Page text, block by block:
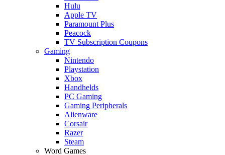
Hulu
Apple TV
Paramount Plus
Peacock
TV Subscription Coupons
Gaming
Nintendo
Playstation
Xbox
Handhelds
PC Gaming
Gaming Peripherals
Alienware
Corsair
Razer
Steam
Word Games